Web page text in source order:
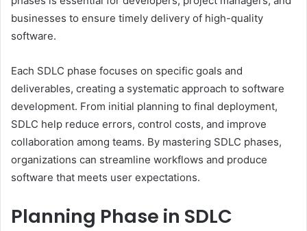
businesses to ensure timely delivery of high-quality
software.
Each SDLC phase focuses on specific goals and
deliverables, creating a systematic approach to software
development. From initial planning to final deployment,
SDLC help reduce errors, control costs, and improve
collaboration among teams. By mastering SDLC phases,
organizations can streamline workflows and produce
software that meets user expectations.
Planning Phase in SDLC